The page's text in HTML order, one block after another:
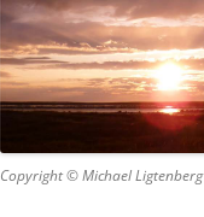
Copyright © Michael Ligtenberg